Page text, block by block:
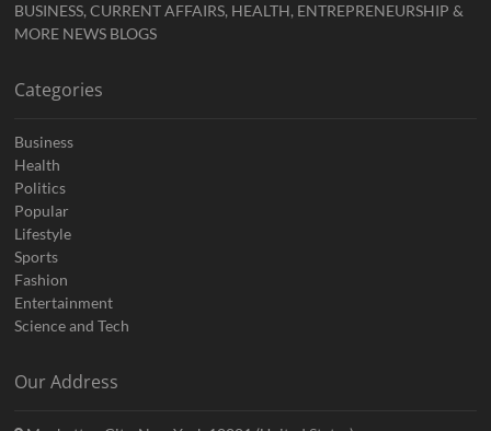
BUSINESS, CURRENT AFFAIRS, HEALTH, ENTREPRENEURSHIP &
MORE NEWS BLOGS
Categories
Business
Health
Politics
Popular
Lifestyle
Sports
Fashion
Entertainment
Science and Tech
Our Address